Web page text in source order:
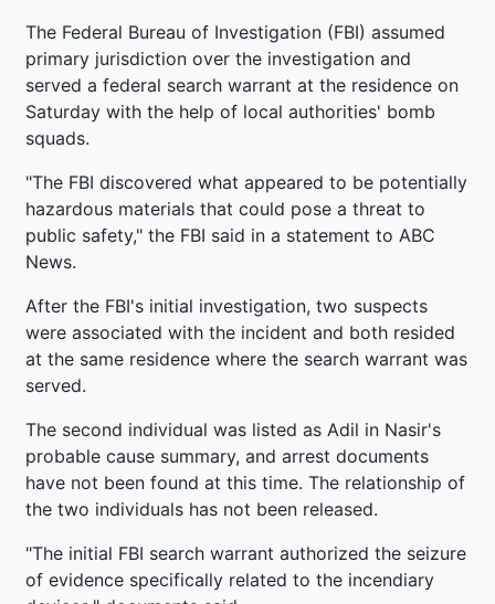
The Federal Bureau of Investigation (FBI) assumed
primary jurisdiction over the investigation and
served a federal search warrant at the residence on
Saturday with the help of local authorities' bomb
squads.
"The FBI discovered what appeared to be potentially
hazardous materials that could pose a threat to
public safety," the FBI said in a statement to ABC
News.
After the FBI's initial investigation, two suspects
were associated with the incident and both resided
at the same residence where the search warrant was
served.
The second individual was listed as Adil in Nasir's
probable cause summary, and arrest documents
have not been found at this time. The relationship of
the two individuals has not been released.
"The initial FBI search warrant authorized the seizure
of evidence specifically related to the incendiary